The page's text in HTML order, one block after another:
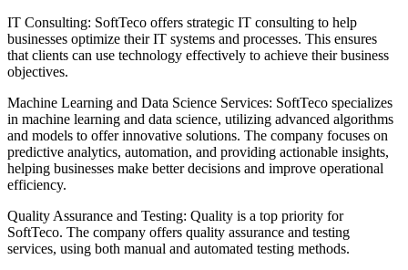
IT Consulting: SoftTeco offers strategic IT consulting to help
businesses optimize their IT systems and processes. This ensures
that clients can use technology effectively to achieve their business
objectives.
Machine Learning and Data Science Services: SoftTeco specializes
in machine learning and data science, utilizing advanced algorithms
and models to offer innovative solutions. The company focuses on
predictive analytics, automation, and providing actionable insights,
helping businesses make better decisions and improve operational
efficiency.
Quality Assurance and Testing: Quality is a top priority for
SoftTeco. The company offers quality assurance and testing
services, using both manual and automated testing methods.